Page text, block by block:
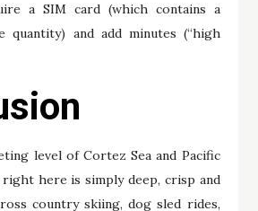
a SIM card (which contains a
quantity) and add minutes (“high
level of Cortez Sea and Pacific
right here is simply deep, crisp and
country skiing, dog sled rides,